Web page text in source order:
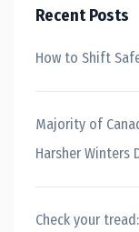
Recent Posts
How to Shift
Majority of
Harsher Winters
Check your